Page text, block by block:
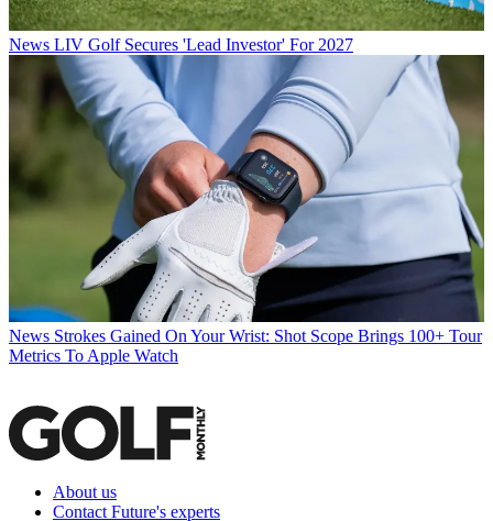
News LIV Golf Secures 'Lead Investor' For 2027
News Strokes Gained On Your Wrist: Shot Scope Brings 100+ Tour
Metrics To Apple Watch
About us
Contact Future's experts